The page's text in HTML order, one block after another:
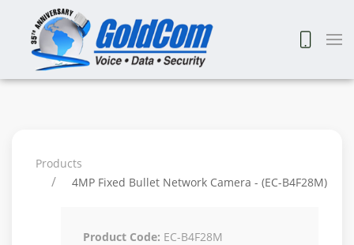
Products
4MP Fixed Bullet Network Camera - (EC-B4F28M)
Product Code: EC-B4F28M